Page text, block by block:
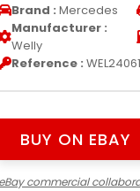
Brand : Mercedes
Manufacturer :
Welly
Reference :
BUY ON EBAY
eBay commercial